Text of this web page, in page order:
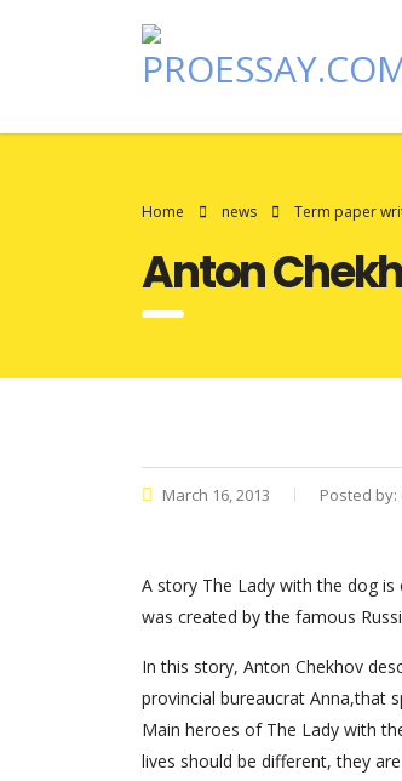
Home news Term paper
Anton
March 16, 2013 Posted by:
A story The Lady with the dog
was created by the famous
In this story, Anton Chekhov
provincial bureaucrat Anna,that
Main heroes of The Lady with
lives should be different, they